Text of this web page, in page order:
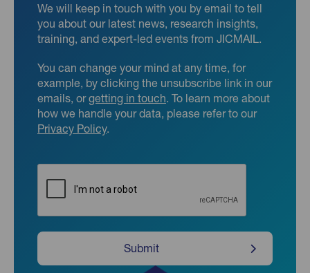
We will keep in touch with you by email to tell
you about our latest news, research insights,
training, and expert-led events from JICMAIL.
You can change your mind at any time, for
example, by clicking the unsubscribe link in our
emails, orgetting in touch. To learn more about
how we handle your data, please refer to our
Privacy Policy.
Submit